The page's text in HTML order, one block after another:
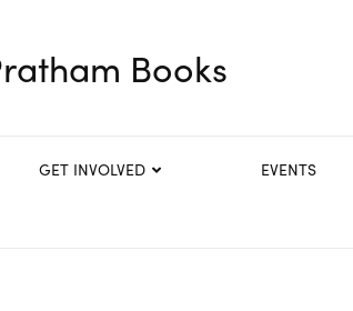
Books
GET INVOLVED EVENTS